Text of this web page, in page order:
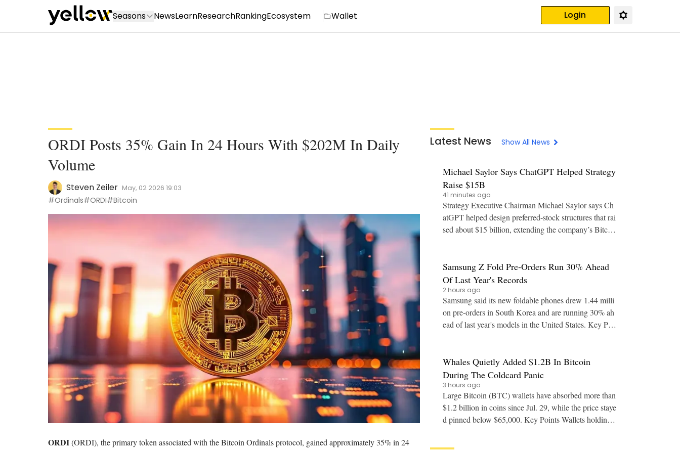
Seasons NewsLearnResearchRankingEcosystem Wallet Login
ORDI Posts 35% Gain In 24 Hours With $202M In Daily
Volume
Steven Zeiler May, 02 2026 19:03
#Ordinals#ORDI#Bitcoin
ORDI (ORDI), the primary token associated with theBitcoin Ordinals protocol, gained approximately 35% in 24
Latest News Show All News
Michael Saylor Says ChatGPT Helped Strategy
Raise $15B
41 minutes ago
Strategy Executive Chairman Michael Saylor says Ch
atGPT helped design preferred-stock structures that rai
sed about $15 billion, extending the company’s Bitcoi
Samsung Z Fold Pre-Orders Run 30% Ahead
Of Last Year's Records
2 hours ago
Samsung said its new foldable phones drew 1.44 milli
on pre-orders in South Korea and are running 30% ah
ead of last year's models in the United States. Key Poi
Whales Quietly Added $1.2B In Bitcoin
During The Coldcard Panic
3 hours ago
Large Bitcoin (BTC) wallets have absorbed more than
$1.2 billion in coins since Jul. 29, while the price staye
d pinned below $65,000. Key Points Wallets holding